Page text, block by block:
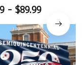
- $89.99